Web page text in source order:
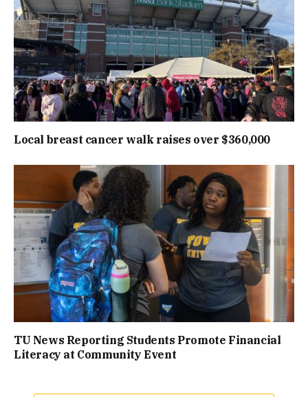
Local breast cancer walk raises over $360,000
TU News Reporting Students Promote Financial
Literacy at Community Event